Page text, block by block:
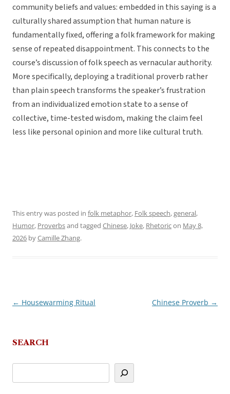
community beliefs and values: embedded in this saying is a
culturally shared assumption that human nature is
fundamentally fixed, offering a folk framework for making
sense of repeated disappointment. This connects to the
course’s discussion of folk speech as vernacular authority.
More specifically, deploying a traditional proverb rather
than plain speech transforms the speaker’s frustration
from an individualized emotion state to a sense of
collective, time-tested wisdom, making the claim feel
less like personal opinion and more like cultural truth.
This entry was posted in folk metaphor, Folk speech,general,
Humor, Proverbsand tagged Chinese, Joke, Rhetoricon May 8,
2026 byCamille Zhang.
Post
← Housewarming Ritual Chinese Proverb →
SEARCH